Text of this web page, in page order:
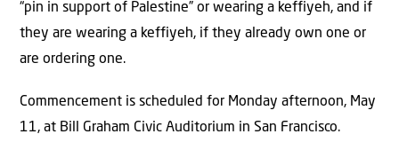
“pin in support of Palestine” or wearing a keffiyeh, and if
they are wearing a keffiyeh, if they already own one or
are ordering one.
Commencement is scheduled for Monday afternoon, May
11, at Bill Graham Civic Auditorium in San Francisco.